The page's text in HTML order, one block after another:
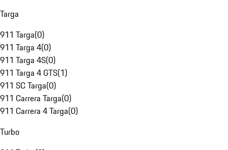
Targa
911 Targa(0)
911 Targa 4(0)
911 Targa 4S(0)
911 Targa 4 GTS(1)
911 SC Targa(0)
911 Carrera Targa(0)
911 Carrera 4 Targa(0)
Turbo